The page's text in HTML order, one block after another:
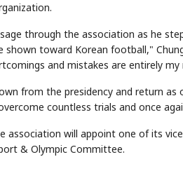
through the association as he
shown toward Korean football,"
and mistakes are entirely my
from the presidency and return
countless trials and once
association will appoint one of its
& Olympic Committee.